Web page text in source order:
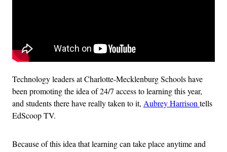
Technology leaders at Charlotte-Mecklenburg Schools have
been promoting the idea of 24/7 access to learning this year,
and students there have really taken to it, Aubrey Harrison tells
EdScoop TV.
Because of this idea that learning can take place anytime and